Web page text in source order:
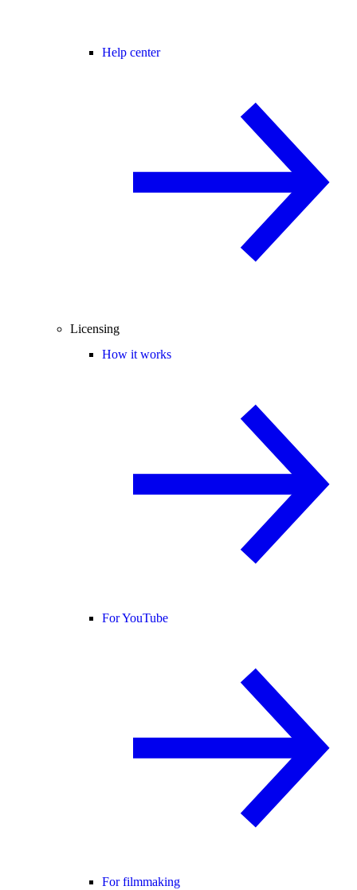
Help center
Licensing
How it works
For YouTube
For filmmaking